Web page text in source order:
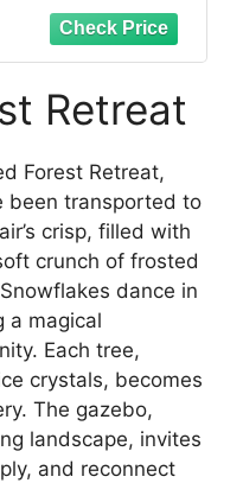
(Ash Grey)
Retreat
Forest Retreat,
been transported to
crisp, filled with
crunch of frosted
dance in
a magical
Each tree,
crystals, becomes
The gazebo,
landscape, invites
and reconnect